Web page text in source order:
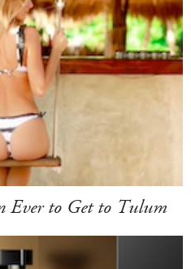
Ever to Get to Tulum